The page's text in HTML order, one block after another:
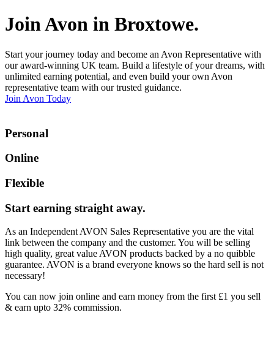
Join Avon in Broxtowe.
Start your journey today and become an Avon Representative with
our award-winning UK team. Build a lifestyle of your dreams, with
unlimited earning potential, and even build your own Avon
representative team with our trusted guidance.
Join Avon Today
Personal
Online
Flexible
Start earning straight away.
As an Independent AVON Sales Representative you are the vital
link between the company and the customer. You will be selling
high quality, great value AVON products backed by a no quibble
guarantee. AVON is a brand everyone knows so the hard sell is not
necessary!
You can now join online and earn money from the first £1 you sell
& earn upto 32% commission.